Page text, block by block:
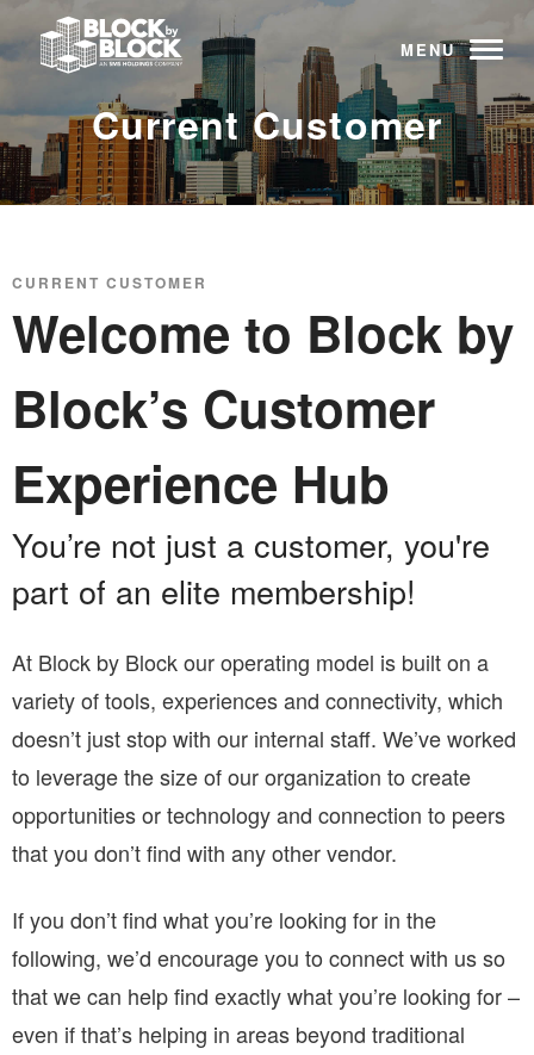
MENU
Current Customer
CURRENT CUSTOMER
Welcome to Block by
Block’s Customer
Experience Hub
You’re not just a customer, you're
part of an elite membership!
At Block by Block our operating model is built on a
variety of tools, experiences and connectivity, which
doesn’t just stop with our internal staff. We’ve worked
to leverage the size of our organization to create
opportunities or technology and connection to peers
that you don’t find with any other vendor.
If you don’t find what you’re looking for in the
following, we’d encourage you to connect with us so
that we can help find exactly what you’re looking for –
even if that’s helping in areas beyond traditional